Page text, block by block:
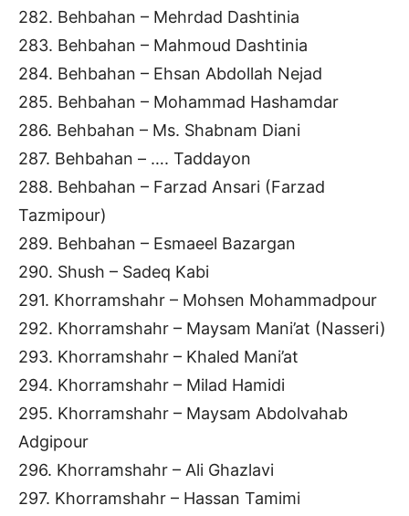
282. Behbahan – Mehrdad Dashtinia
283. Behbahan – Mahmoud Dashtinia
284. Behbahan – Ehsan Abdollah Nejad
285. Behbahan – Mohammad Hashamdar
286. Behbahan – Ms. Shabnam Diani
287. Behbahan – …. Taddayon
288. Behbahan – Farzad Ansari (Farzad
Tazmipour)
289. Behbahan – Esmaeel Bazargan
290. Shush – Sadeq Kabi
291. Khorramshahr – Mohsen Mohammadpour
292. Khorramshahr – Maysam Mani’at (Nasseri)
293. Khorramshahr – Khaled Mani’at
294. Khorramshahr – Milad Hamidi
295. Khorramshahr – Maysam Abdolvahab
Adgipour
296. Khorramshahr – Ali Ghazlavi
297. Khorramshahr – Hassan Tamimi